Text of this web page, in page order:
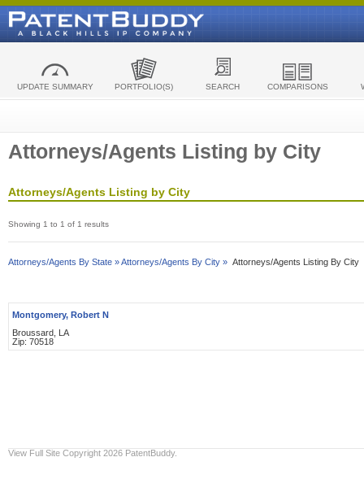
UPDATE SUMMARY PORTFOLIO(S) SEARCH COMPARISONS
Attorneys/Agents Listing by City
Attorneys/Agents Listing by City
Showing 1 to 1 of 1 results
Attorneys/Agents By State »Attorneys/Agents By City » Attorneys/Agents Listing By City
Montgomery, Robert N
Broussard, LA
Zip: 70518
View Full Site Copyright 2026 PatentBuddy.